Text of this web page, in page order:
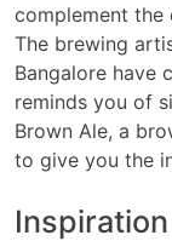
complement the
The brewing
Bangalore have
reminds you of
Brown Ale, a
to give you the
Inspiration